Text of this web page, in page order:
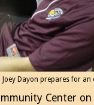
Joey Dayon prepares for
Center